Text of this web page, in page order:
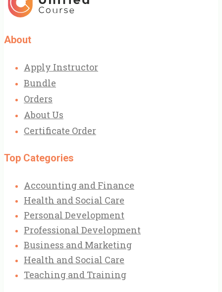
About
Apply Instructor
Bundle
Orders
About Us
Certificate Order
Top Categories
Accounting and Finance
Health and Social Care
Personal Development
Professional Development
Business and Marketing
Health and Social Care
Teaching and Training